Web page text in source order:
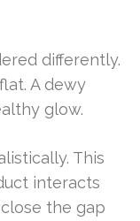
differently.
A dewy
glow.
This
interacts
the gap